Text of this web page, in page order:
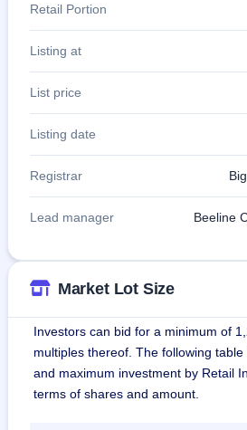
Retail Portion
Listing at
List price
Listing date
Registrar
Lead manager Beeline
Market Lot Size
Investors can bid for a minimum of
multiples thereof. The following
and maximum investment by Retail
terms of shares and amount.